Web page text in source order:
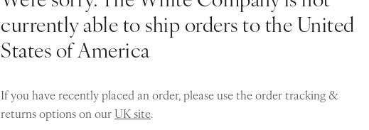
currently able to ship orders to the United
States of America
If you have recently placed an order, please use the order tracking &
returns options on ourUK site.